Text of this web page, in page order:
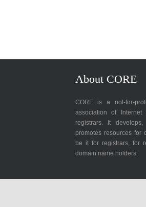
About CORE
CORE is a not-for-
association of Internet
registrars. It
promotes resources for
be it for registrars, for
domain name holders.